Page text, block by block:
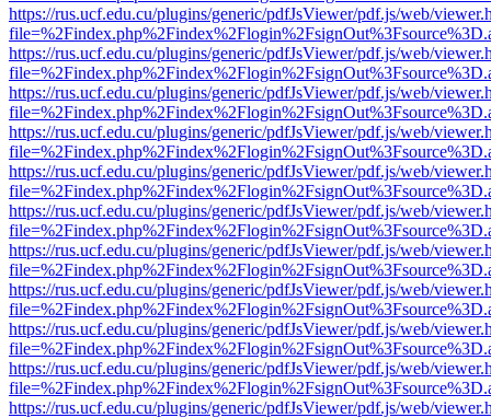
https://rus.ucf.edu.cu/plugins/generic/pdfJsViewer/pdf.js/web/
https://rus.ucf.edu.cu/plugins/generic/pdfJsViewer/pdf.js/web/
https://rus.ucf.edu.cu/plugins/generic/pdfJsViewer/pdf.js/web/
https://rus.ucf.edu.cu/plugins/generic/pdfJsViewer/pdf.js/web/
https://rus.ucf.edu.cu/plugins/generic/pdfJsViewer/pdf.js/web/
https://rus.ucf.edu.cu/plugins/generic/pdfJsViewer/pdf.js/web/
https://rus.ucf.edu.cu/plugins/generic/pdfJsViewer/pdf.js/web/
https://rus.ucf.edu.cu/plugins/generic/pdfJsViewer/pdf.js/web/
https://rus.ucf.edu.cu/plugins/generic/pdfJsViewer/pdf.js/web/
https://rus.ucf.edu.cu/plugins/generic/pdfJsViewer/pdf.js/web/
https://rus.ucf.edu.cu/plugins/generic/pdfJsViewer/pdf.js/web/